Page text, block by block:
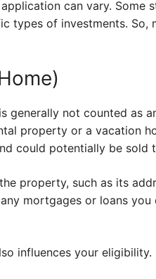
can vary. Some
types of investments. So,
generally not counted as
property or a vacation
could potentially be sold
property, such as its
mortgages or loans
influences your eligibility.